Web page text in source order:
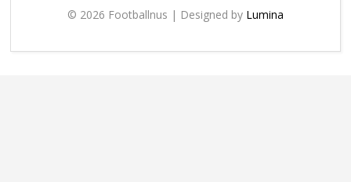
© 2026 Footballnus | Designed by Lumina